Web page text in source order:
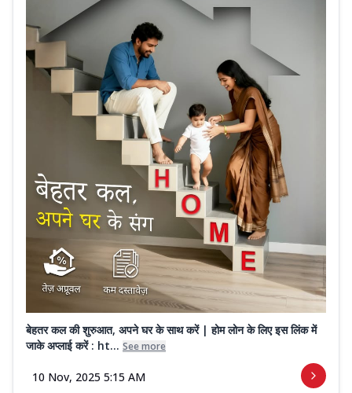
बेहतर कल की शुरुआत, अपने घर के साथ करें | होम लोन के लिए इस लिंक में
जाके अप्लाई करें : ht... See more
10 Nov, 2025 5:15 AM